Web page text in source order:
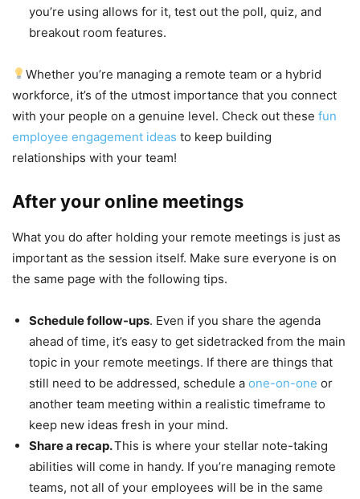
you’re using allows for it, test out the poll, quiz, and
breakout room features.
Whether you’re managing a remote team or a hybrid
workforce, it’s of the utmost importance that you connect
with your people on a genuine level. Check out these fun
employee engagement ideas to keep building
relationships with your team!
After your online meetings
What you do after holding your remote meetings is just as
important as the session itself. Make sure everyone is on
the same page with the following tips.
Schedule follow-ups. Even if you share the agenda
ahead of time, it’s easy to get sidetracked from the main
topic in your remote meetings. If there are things that
still need to be addressed, schedule a one-on-one or
another team meeting within a realistic timeframe to
keep new ideas fresh in your mind.
Share a recap.This is where your stellar note-taking
abilities will come in handy. If you’re managing remote
teams, not all of your employees will be in the same